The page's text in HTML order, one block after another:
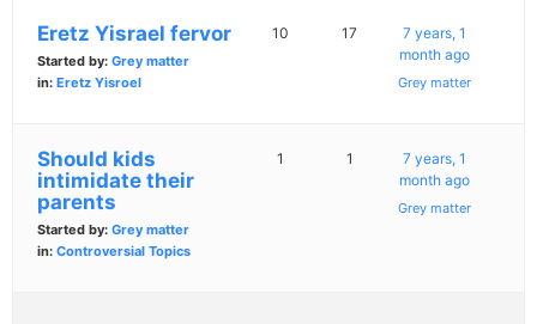
Eretz Yisrael fervor
Started by: Grey matter
in: Eretz Yisroel
10 17
7 years, 1
month ago
Grey matter
Should kids
intimidate their
parents
Started by: Grey matter
in: Controversial Topics
1 1
7 years, 1
month ago
Grey matter